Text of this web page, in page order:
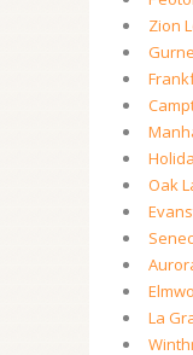
Zion
Oak
La